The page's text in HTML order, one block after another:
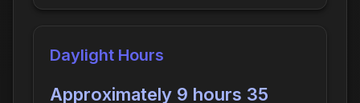
Daylight Hours
Approximately 9 hours 35